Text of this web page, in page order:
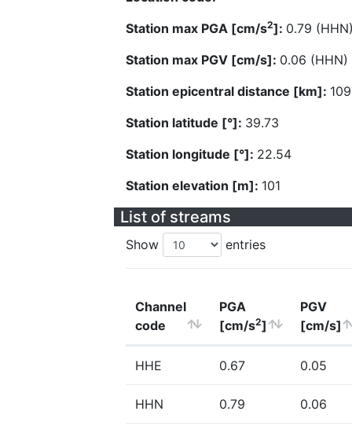
Station max PGA [cm/s2]: 0.79
Station max PGV [cm/s]: 0.06 (HHN)
Station epicentral distance [km]:
Station latitude [°]: 39.73
Station longitude [°]: 22.54
Station elevation [m]: 101
List of streams
Show entries
Channel
code
PGA
[cm/s2]
PGV
[cm/s]
HHE 0.67 0.05
HHN 0.79 0.06